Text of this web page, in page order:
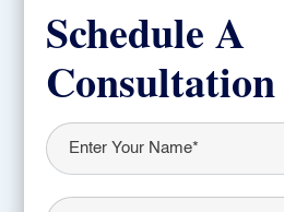
Schedule A
Consultation